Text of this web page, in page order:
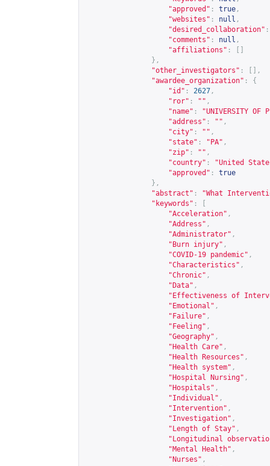
"approved" : true ,
"websites" : null ,
"desired_collaboration" :
"comments" : null ,
"affiliations" :
},
"other_investigators" :
[],
"awardee_organization" :
{
"id" : 2627 ,
"ror" : "" ,
"name" :
"UNIVERSITY OF
"address" : "" ,
"city" : "" ,
"state" : "PA" ,
"zip" : "" ,
"country" :
"United
"approved" :
true
},
"abstract" :
"What
"keywords" :
"Acceleration" ,
"Address" ,
"Administrator" ,
"Burn injury" ,
"COVID-19 pandemic" ,
"Characteristics" ,
"Chronic" ,
"Data" ,
"Effectiveness of
"Emotional" ,
"Failure" ,
"Feeling" ,
"Geography" ,
"Health Care" ,
"Health Resources" ,
"Health system" ,
"Hospital Nursing" ,
"Hospitals" ,
"Individual" ,
"Intervention" ,
"Investigation" ,
"Length of Stay" ,
"Longitudinal
"Mental Health" ,
"Nurses" ,